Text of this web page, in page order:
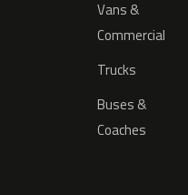
Vans &
Commercial
Trucks
Buses &
Coaches